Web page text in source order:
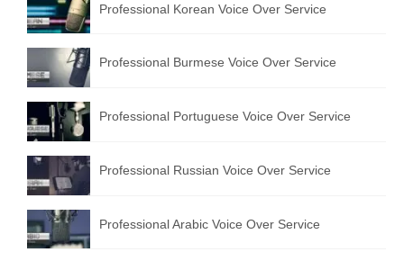
Professional Korean Voice Over Service
Professional Burmese Voice Over Service
Professional Portuguese Voice Over Service
Professional Russian Voice Over Service
Professional Arabic Voice Over Service